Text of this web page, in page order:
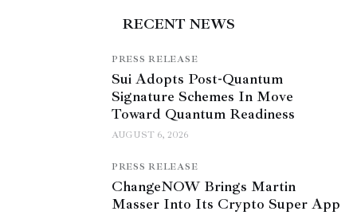
RECENT NEWS
PRESS RELEASE
Sui Adopts Post-Quantum
Signature Schemes In Move
Toward Quantum Readiness
AUGUST 6, 2026
PRESS RELEASE
ChangeNOW Brings Martin
Masser Into Its Crypto Super App